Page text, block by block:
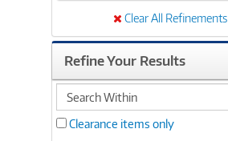
Clear All Refinements
Refine Your Results
search
within
Clearance items only